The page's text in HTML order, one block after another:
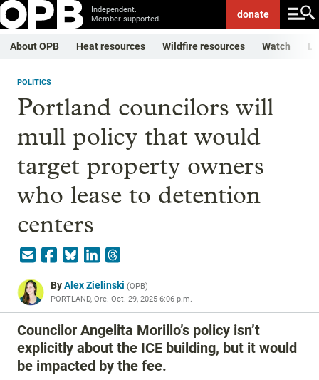
Independent.
Member-supported.
donate
About OPB Heat resources Wildfire resources Watch
POLITICS
Portland councilors will
mull policy that would
target property owners
who lease to detention
centers
ByAlex Zielinski (OPB)
PORTLAND, Ore. Oct. 29, 2025 6:06 p.m.
Councilor Angelita Morillo’s policy isn’t
explicitly about the ICE building, but it would
be impacted by the fee.